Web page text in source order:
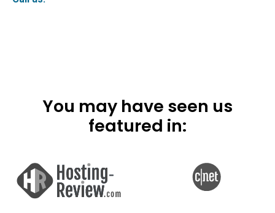
You may have seen us
featured in: